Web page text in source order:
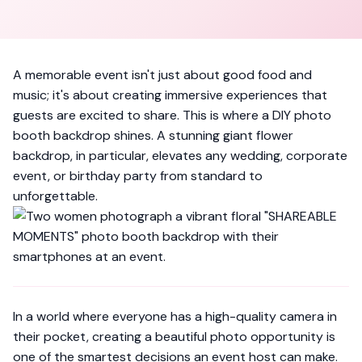
A memorable event isn't just about good food and
music; it's about creating immersive experiences that
guests are excited to share. This is where a DIY photo
booth backdrop shines. A stunning giant flower
backdrop, in particular, elevates any wedding, corporate
event, or birthday party from standard to
unforgettable.
In a world where everyone has a high-quality camera in
their pocket, creating a beautiful photo opportunity is
one of the smartest decisions an event host can make.